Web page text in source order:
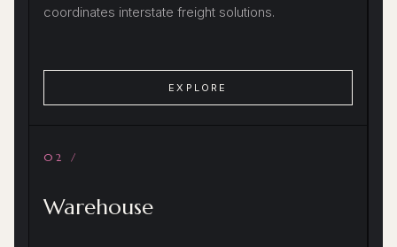
coordinates interstate freight solutions.
EXPLORE
02 /
Warehouse